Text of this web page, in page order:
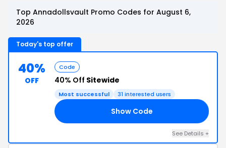
Top Annadollsvault Promo Codes for August 6,
2026
Today's top offer
40%
OFF
Code
40% Off Sitewide
Most successful 31 interested users
Show Code
See Details +